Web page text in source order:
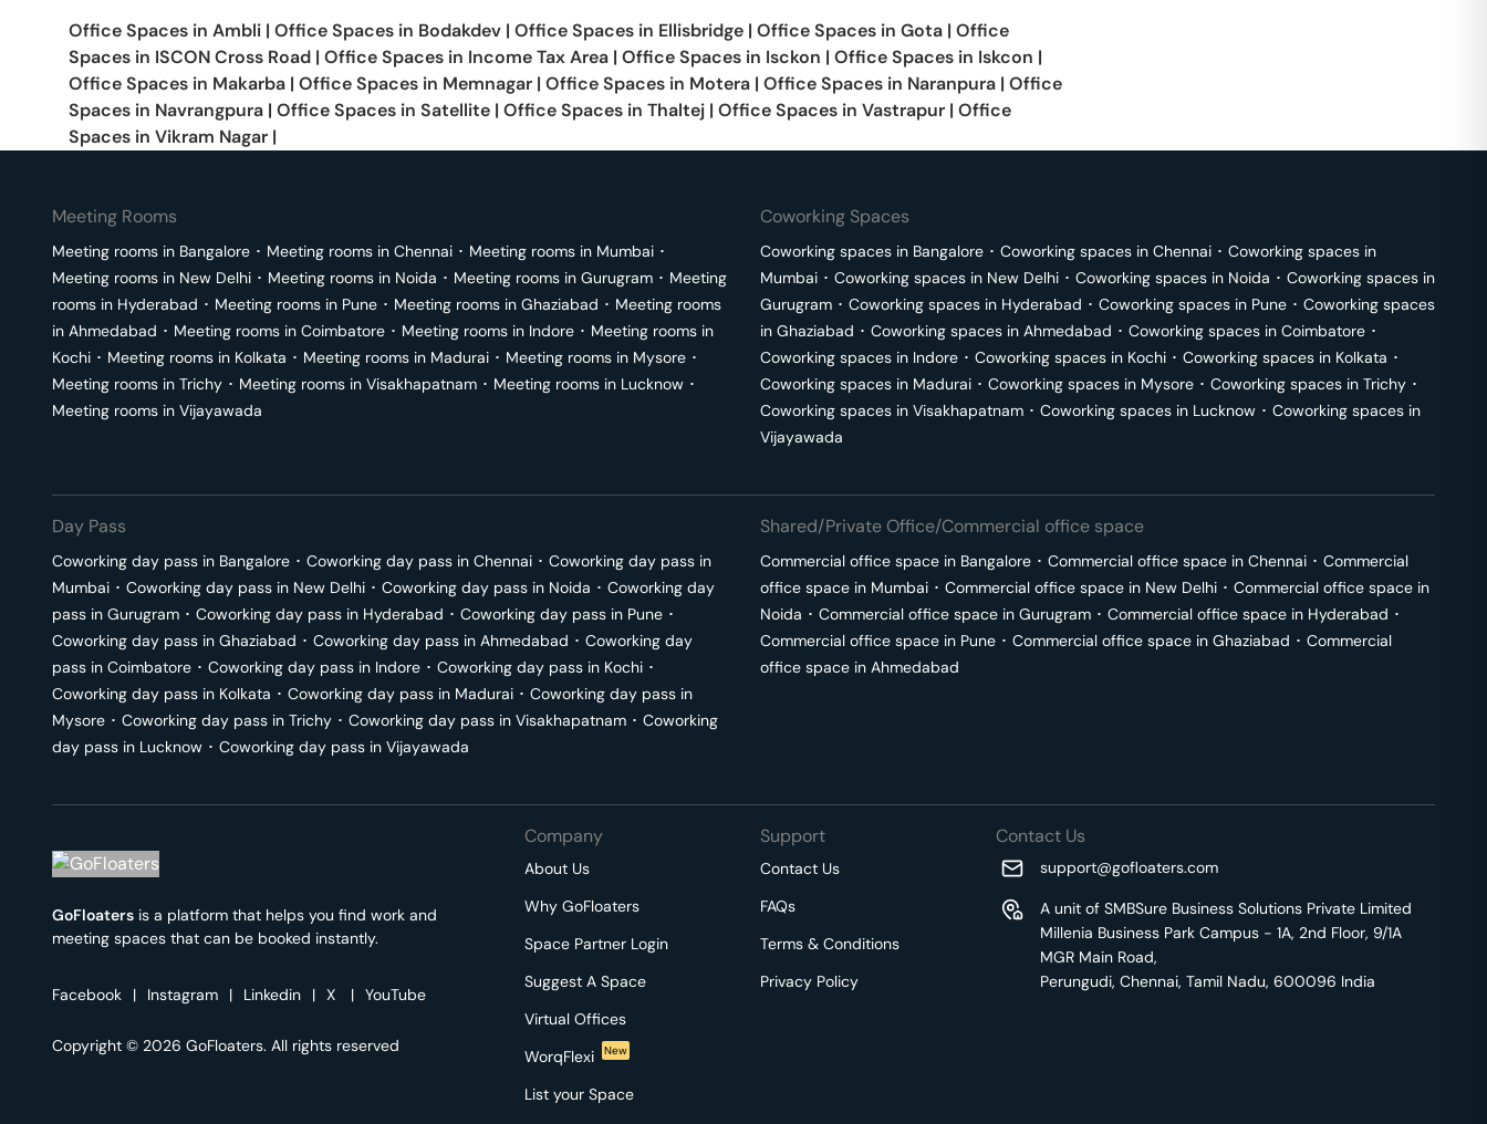
Office Spaces in Ambli | Office Spaces in Bodakdev | Office Spaces in Ellisbridge | Office Spaces in Gota | Office
Spaces in ISCON Cross Road | Office Spaces in Income Tax Area | Office Spaces in Isckon | Office Spaces in Iskcon |
Office Spaces in Makarba | Office Spaces in Memnagar | Office Spaces in Motera | Office Spaces in Naranpura | Office
Spaces in Navrangpura | Office Spaces in Satellite | Office Spaces in Thaltej | Office Spaces in Vastrapur | Office
Spaces in Vikram Nagar |
Meeting Rooms
Meeting rooms in Bangalore ･ Meeting rooms in Chennai ･ Meeting rooms in Mumbai ･
Meeting rooms in New Delhi ･ Meeting rooms in Noida ･ Meeting rooms in Gurugram ･ Meeting
rooms in Hyderabad ･ Meeting rooms in Pune ･ Meeting rooms in Ghaziabad ･ Meeting rooms
in Ahmedabad ･ Meeting rooms in Coimbatore ･ Meeting rooms in Indore ･ Meeting rooms in
Kochi ･ Meeting rooms in Kolkata ･ Meeting rooms in Madurai ･ Meeting rooms in Mysore ･
Meeting rooms in Trichy ･ Meeting rooms in Visakhapatnam ･ Meeting rooms in Lucknow ･
Meeting rooms in Vijayawada
Coworking Spaces
Coworking spaces in Bangalore ･ Coworking spaces in Chennai ･ Coworking spaces in
Mumbai ･ Coworking spaces in New Delhi ･ Coworking spaces in Noida ･ Coworking spaces in
Gurugram ･ Coworking spaces in Hyderabad ･ Coworking spaces in Pune ･ Coworking spaces
in Ghaziabad ･ Coworking spaces in Ahmedabad ･ Coworking spaces in Coimbatore ･
Coworking spaces in Indore ･ Coworking spaces in Kochi ･ Coworking spaces in Kolkata ･
Coworking spaces in Madurai ･ Coworking spaces in Mysore ･ Coworking spaces in Trichy ･
Coworking spaces in Visakhapatnam ･ Coworking spaces in Lucknow ･ Coworking spaces in
Vijayawada
Day Pass
Coworking day pass in Bangalore ･ Coworking day pass in Chennai ･ Coworking day pass in
Mumbai ･ Coworking day pass in New Delhi ･ Coworking day pass in Noida ･ Coworking day
pass in Gurugram ･ Coworking day pass in Hyderabad ･ Coworking day pass in Pune ･
Coworking day pass in Ghaziabad ･ Coworking day pass in Ahmedabad ･ Coworking day
pass in Coimbatore ･ Coworking day pass in Indore ･ Coworking day pass in Kochi ･
Coworking day pass in Kolkata ･ Coworking day pass in Madurai ･ Coworking day pass in
Mysore ･ Coworking day pass in Trichy ･ Coworking day pass in Visakhapatnam ･ Coworking
day pass in Lucknow ･ Coworking day pass in Vijayawada
Shared/Private Office/Commercial office space
Commercial office space in Bangalore ･ Commercial office space in Chennai ･ Commercial
office space in Mumbai ･ Commercial office space in New Delhi ･ Commercial office space in
Noida ･ Commercial office space in Gurugram ･ Commercial office space in Hyderabad ･
Commercial office space in Pune ･ Commercial office space in Ghaziabad ･ Commercial
office space in Ahmedabad
GoFloaters is a platform that helps you find work and
meeting spaces that can be booked instantly.
Facebook | Instagram | Linkedin | X | YouTube
Copyright © 2026 GoFloaters. All rights reserved
Company
About Us
Why GoFloaters
Space Partner Login
Suggest A Space
Virtual Offices
WorqFlexi
New
List your Space
Support
Contact Us
FAQs
Terms & Conditions
Privacy Policy
Contact Us
support@gofloaters.com
A unit of SMBSure Business Solutions Private Limited
Millenia Business Park Campus - 1A, 2nd Floor, 9/1A
MGR Main Road,
Perungudi, Chennai, Tamil Nadu, 600096 India